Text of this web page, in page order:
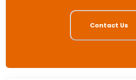
Contact Us